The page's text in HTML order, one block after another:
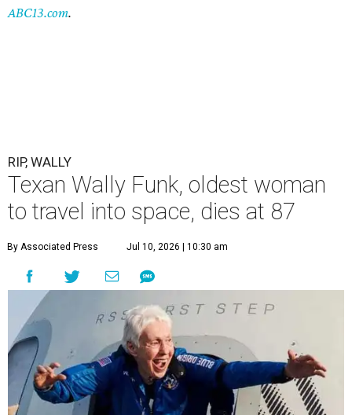
ABC13.com.
RIP, WALLY
Texan Wally Funk, oldest woman
to travel into space, dies at 87
By Associated Press Jul 10, 2026 | 10:30 am